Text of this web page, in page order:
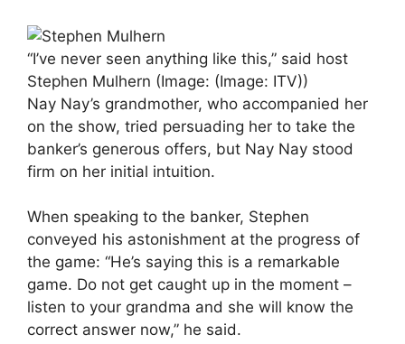
“I’ve never seen anything like this,” said host
Stephen Mulhern (Image: (Image: ITV))
Nay Nay’s grandmother, who accompanied her
on the show, tried persuading her to take the
banker’s generous offers, but Nay Nay stood
firm on her initial intuition.
When speaking to the banker, Stephen
conveyed his astonishment at the progress of
the game: “He’s saying this is a remarkable
game. Do not get caught up in the moment –
listen to your grandma and she will know the
correct answer now,” he said.